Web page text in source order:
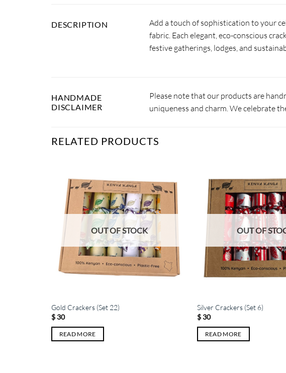
DESCRIPTION
Add a touch of sophistication to your
fabric. Each elegant, eco-conscious
festive gatherings, lodges, and
HANDMADE
DISCLAIMER
Please note that our products are
uniqueness and charm. We celebrate
RELATED PRODUCTS
OUT OF STOCK
Gold Crackers (Set 22)
$30
READ MORE
OUT OF
Silver Crackers (Set 6)
$30
READ MORE